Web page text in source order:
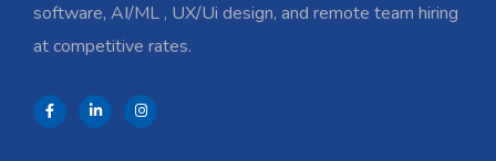
software, AI/ML , UX/Ui design, and remote team hiring
at competitive rates.